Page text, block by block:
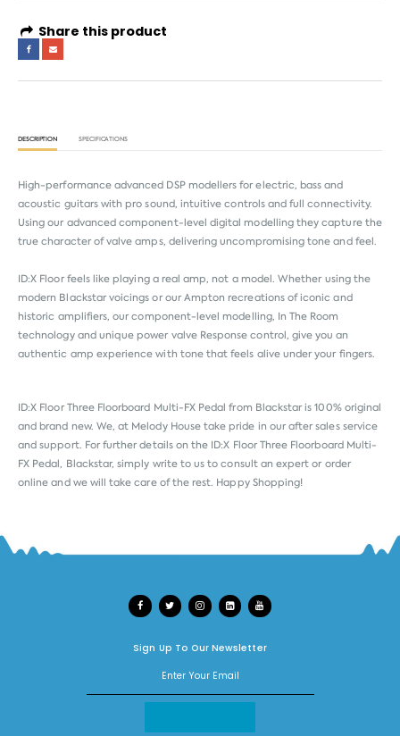
Share this product
DESCRIPTION SPECIFICATIONS
High-performance advanced DSP modellers for electric, bass and
acoustic guitars with pro sound, intuitive controls and full connectivity.
Using our advanced component-level digital modelling they capture the
true character of valve amps, delivering uncompromising tone and feel.
ID:X Floor feels like playing a real amp, not a model. Whether using the
modern Blackstar voicings or our Ampton recreations of iconic and
historic amplifiers, our component-level modelling, In The Room
technology and unique power valve Response control, give you an
authentic amp experience with tone that feels alive under your fingers.
ID:X Floor Three Floorboard Multi-FX Pedal from Blackstaris 100% original
and brand new. We, at Melody House take pride in our after sales service
and support. For further details on the ID:X Floor Three Floorboard Multi-
FX Pedal, Blackstar, simply write to us to consult an expert or order
online and we will take care of the rest. Happy Shopping!
Sign Up To Our Newsletter